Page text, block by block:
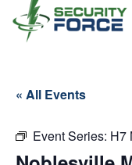
« All Events
Event Series: H7